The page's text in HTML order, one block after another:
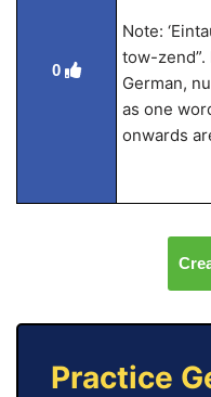
0
Note:
tow-
German,
as one
onwards
Practice